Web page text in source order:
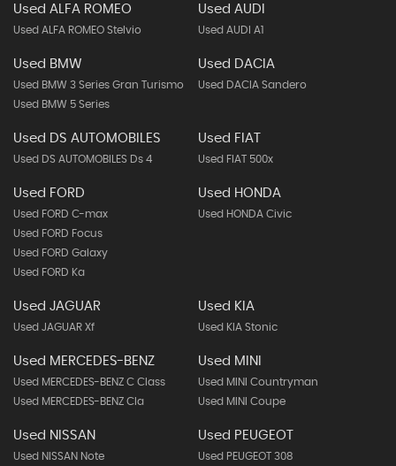
Used ALFA ROMEO
Used ALFA ROMEO Stelvio
Used AUDI
Used AUDI A1
Used BMW
Used BMW 3 Series Gran Turismo
Used BMW 5 Series
Used DACIA
Used DACIA Sandero
Used DS AUTOMOBILES
Used DS AUTOMOBILES Ds 4
Used FIAT
Used FIAT 500x
Used FORD
Used FORD C-max
Used FORD Focus
Used FORD Galaxy
Used FORD Ka
Used HONDA
Used HONDA Civic
Used JAGUAR
Used JAGUAR Xf
Used KIA
Used KIA Stonic
Used MERCEDES-BENZ
Used MERCEDES-BENZ C Class
Used MERCEDES-BENZ Cla
Used MINI
Used MINI Countryman
Used MINI Coupe
Used NISSAN
Used NISSAN Note
Used PEUGEOT
Used PEUGEOT 308